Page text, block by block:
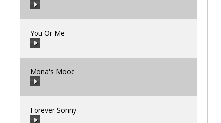
00:00
00:00
You Or Me
00:00
Mona's Mood
Forever Sonny